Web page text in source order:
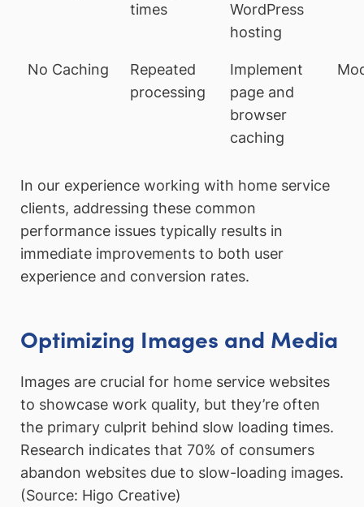
times
WordPress
hosting
No Caching
Repeated
processing
Implement
page and
browser
caching
In our experience working with home service
clients, addressing these common
performance issues typically results in
immediate improvements to both user
experience and conversion rates.
Optimizing Images and Media
Images are crucial for home service websites
to showcase work quality, but they’re often
the primary culprit behind slow loading times.
Research indicates that 70% of consumers
abandon websites due to slow-loading images.
(Source: Higo Creative)